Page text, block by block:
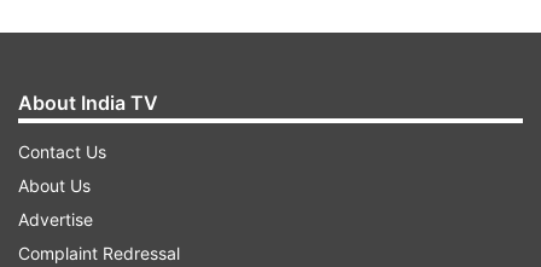
While the Election Commission said it will
examine a representation made by parties
opposing the February 1 Budget plan, Finance
About India TV
Contact Us
About Us
Advertise
Complaint Redressal